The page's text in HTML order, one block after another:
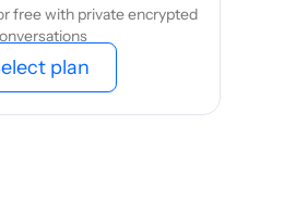
free with private encrypted
plan